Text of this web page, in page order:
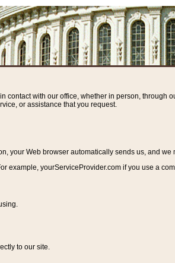
contact with our office, whether in person, through
or assistance that you request.
your Web browser automatically sends us, and
example, yourServiceProvider.com if you use a
to our site.